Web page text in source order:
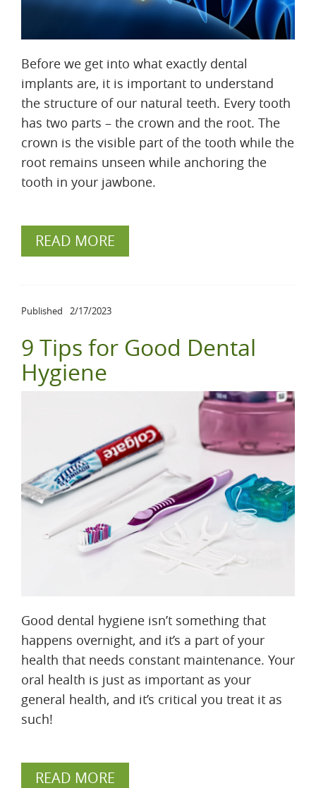
Before we get into what exactly dental
implants are, it is important to understand
the structure of our natural teeth. Every tooth
has two parts – the crown and the root. The
crown is the visible part of the tooth while the
root remains unseen while anchoring the
tooth in your jawbone.
READ MORE
Published 2/17/2023
9 Tips for Good Dental
Hygiene
Good dental hygiene isn’t something that
happens overnight, and it’s a part of your
health that needs constant maintenance. Your
oral health is just as important as your
general health, and it’s critical you treat it as
such!
READ MORE